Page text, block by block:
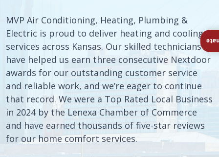
MVP Air Conditioning, Heating, Plumbing &
Electric is proud to deliver heating and cooling
services across Kansas. Our skilled technicians
have helped us earn three consecutive Nextdoor
awards for our outstanding customer service
and reliable work, and we’re eager to continue
that record. We were a Top Rated Local Business
in 2024 by the Lenexa Chamber of Commerce
and have earned thousands of five-star reviews
for our home comfort services.